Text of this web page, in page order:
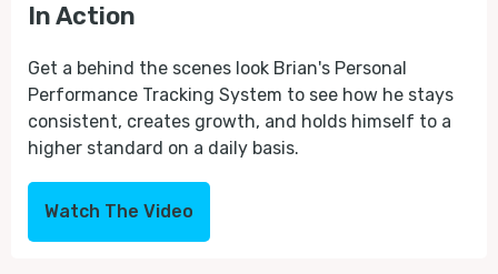
In Action
Get a behind the scenes look Brian's Personal
Performance Tracking System to see how he stays
consistent, creates growth, and holds himself to a
higher standard on a daily basis.
Watch The Video